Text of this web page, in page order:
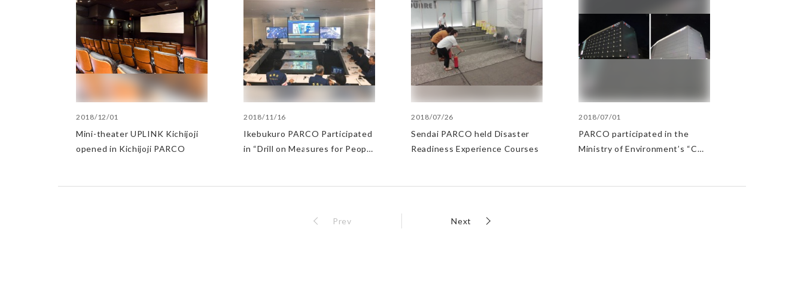
2018/12/01
Mini-theater UPLINK Kichijoji
opened in Kichijoji PARCO
2018/11/16
Ikebukuro PARCO Participated
in “Drill on Measures for People
2018/07/26
Sendai PARCO held Disaster
Readiness Experience Courses
2018/07/01
PARCO participated in the
Ministry of Environment’s “CO2
Prev Next